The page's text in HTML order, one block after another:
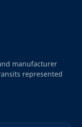
manufacturer
represented